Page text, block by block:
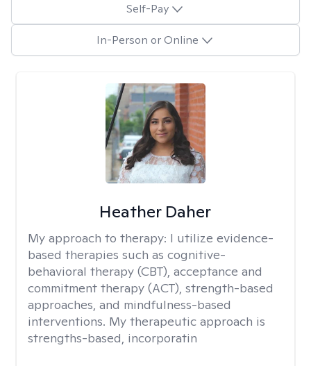
Self-Pay
In-Person or Online
Heather Daher
My approach to therapy: I utilize evidence-
based therapies such as cognitive-
behavioral therapy (CBT), acceptance and
commitment therapy (ACT), strength-based
approaches, and mindfulness-based
interventions. My therapeutic approach is
strengths-based, incorporatin